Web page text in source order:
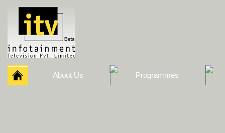
About Us Programmes